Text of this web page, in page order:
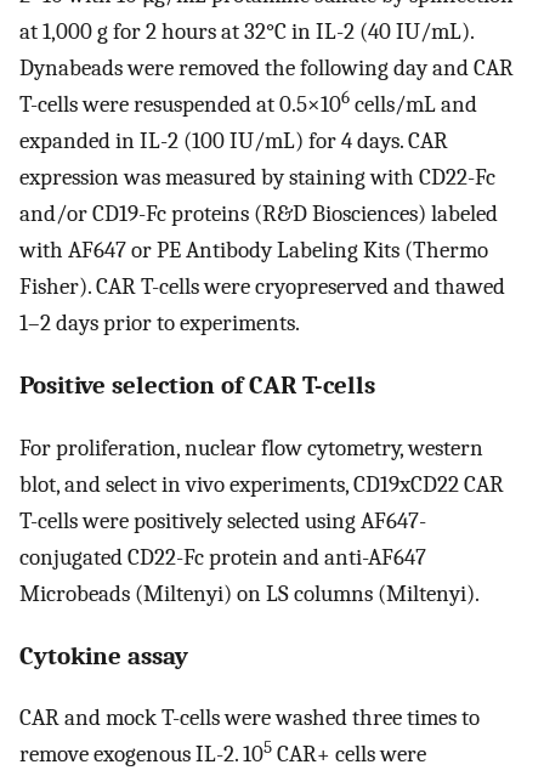
at 1,000 g for 2 hours at 32°C in IL-2 (40 IU/mL).
Dynabeads were removed the following day and CAR
T-cells were resuspended at 0.5×106 cells/mL and
expanded in IL-2 (100 IU/mL) for 4 days. CAR
expression was measured by staining with CD22-Fc
and/or CD19-Fc proteins (R&D Biosciences) labeled
with AF647 or PE Antibody Labeling Kits (Thermo
Fisher). CAR T-cells were cryopreserved and thawed
1–2 days prior to experiments.
Positive selection of CAR T-cells
For proliferation, nuclear flow cytometry, western
blot, and select in vivo experiments, CD19xCD22 CAR
T-cells were positively selected using AF647-
conjugated CD22-Fc protein and anti-AF647
Microbeads (Miltenyi) on LS columns (Miltenyi).
Cytokine assay
CAR and mock T-cells were washed three times to
remove exogenous IL-2. 105 CAR+ cells were